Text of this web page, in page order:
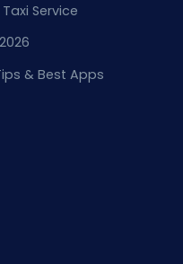
Service
& Best Apps